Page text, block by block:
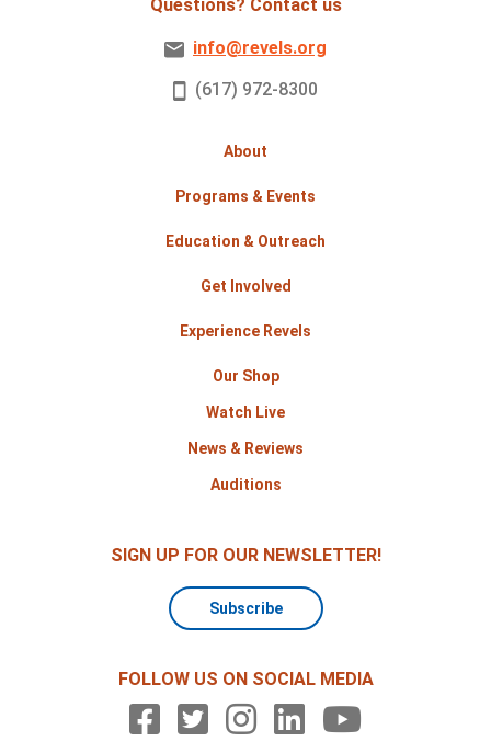
Questions? Contact us
info@revels.org
(617) 972-8300
About
Programs & Events
Education & Outreach
Get Involved
Experience Revels
Our Shop
Watch Live
News & Reviews
Auditions
SIGN UP FOR OUR NEWSLETTER!
Subscribe
FOLLOW US ON SOCIAL MEDIA